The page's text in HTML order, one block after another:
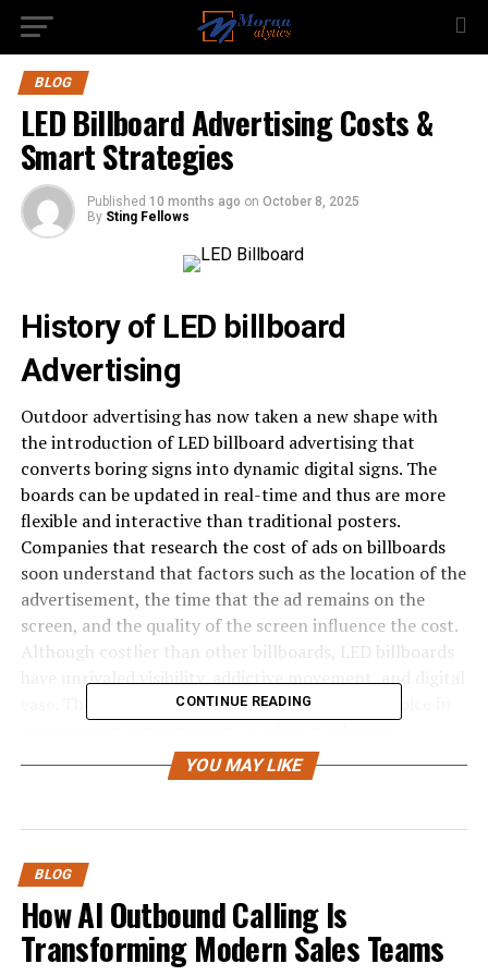
BLOG
LED Billboard Advertising Costs &
Smart Strategies
Published 10 months ago on October 8, 2025
By Sting Fellows
History of LED billboard
Advertising
Outdoor advertising has now taken a new shape with
the introduction of LED billboard advertising that
converts boring signs into dynamic digital signs. The
boards can be updated in real-time and thus are more
flexible and interactive than traditional posters.
Companies that research the cost of ads on billboards
soon understand that factors such as the location of the
advertisement, the time that the ad remains on the
screen, and the quality of the screen influence the cost.
Although costlier than other billboards, LED billboards
have unrivaled visibility, addictive movement, and digital
ease. They have been adopted as the media of choice in
campaigns because of their ability to capture the
viewers’ attention with immediacy.
Learning the functioning of LED
Billboards
LED billboard advertisingimplies the introduction of
big and bright digital screens that display animations,
CONTINUE READING
YOU MAY LIKE
BLOG
How AI Outbound Calling Is
Transforming Modern Sales Teams